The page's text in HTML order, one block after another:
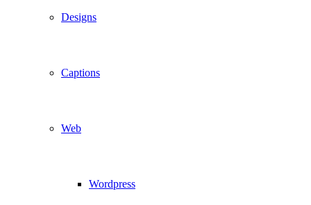
Designs
Captions
Web
Wordpress